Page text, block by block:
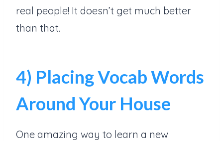
real people! It doesn’t get much better
than that.
4) Placing Vocab Words
Around Your House
One amazing way to learn a new